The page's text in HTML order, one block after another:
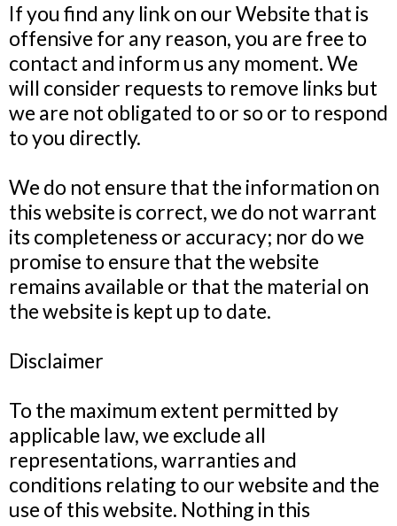
If you find any link on our Website that is
offensive for any reason, you are free to
contact and inform us any moment. We
will consider requests to remove links but
we are not obligated to or so or to respond
to you directly.
We do not ensure that the information on
this website is correct, we do not warrant
its completeness or accuracy; nor do we
promise to ensure that the website
remains available or that the material on
the website is kept up to date.
Disclaimer
To the maximum extent permitted by
applicable law, we exclude all
representations, warranties and
conditions relating to our website and the
use of this website. Nothing in this